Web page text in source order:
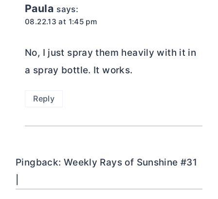
Paula says:
08.22.13 at 1:45 pm
No, I just spray them heavily with it in
a spray bottle. It works.
Reply
Pingback: Weekly Rays of Sunshine #31